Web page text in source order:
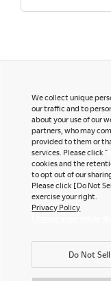
Contact Us
Newsletter
We collect unique
our traffic and to
about your use of our
partners, who may
provided to them or
services. Please click "
cookies and the
to opt out of our
Please click [Do Not
exercise your right.
Privacy Policy
Do Not